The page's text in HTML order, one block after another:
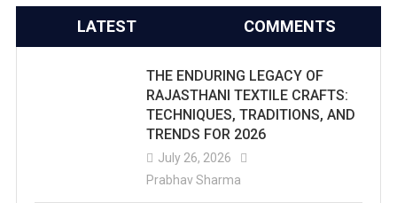
LATEST COMMENTS
THE ENDURING LEGACY OF
RAJASTHANI TEXTILE CRAFTS:
TECHNIQUES, TRADITIONS, AND
TRENDS FOR 2026
July 26, 2026
Prabhav Sharma